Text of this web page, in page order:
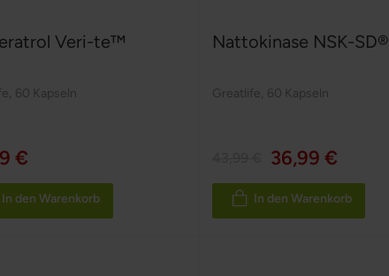
Veri-te™
60 Kapseln
€
In den Warenkorb
Nattokinase NSK-SD®
Greatlife 60 Kapseln
36,99 €
In den Warenkorb